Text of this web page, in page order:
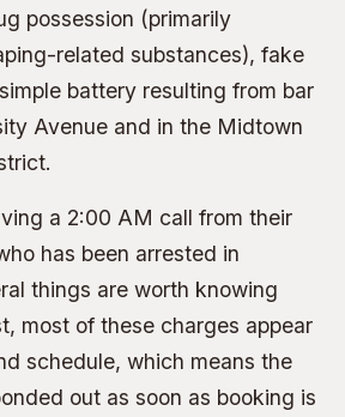
possession (primarily
related substances), fake
battery resulting from bar
Avenue and in the Midtown
a 2:00 AM call from their
has been arrested in
things are worth knowing
most of these charges appear
schedule, which means the
out as soon as booking is